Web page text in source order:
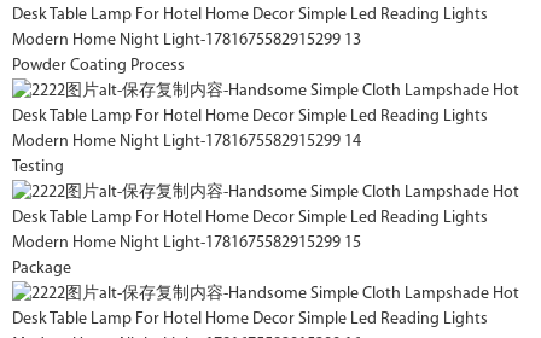
Powder Coating Process
Testing
Package